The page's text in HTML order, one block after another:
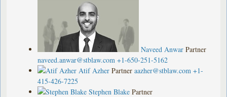
Naveed Anwar Partner
naveed.anwar@stblaw.com +1-650-251-5162
Atif Azher Partner aazher@stblaw.com +1-
415-426-7225
Stephen Blake Partner